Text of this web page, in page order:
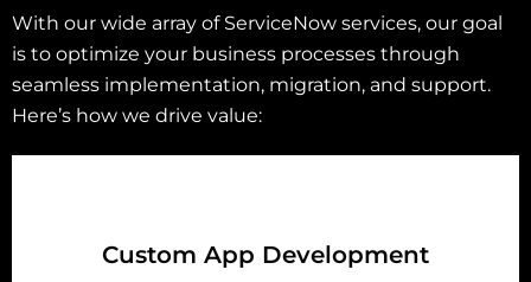
With our wide array of ServiceNow services, our goal
is to optimize your business processes through
seamless implementation, migration, and support.
Here’s how we drive value:
Custom App Development